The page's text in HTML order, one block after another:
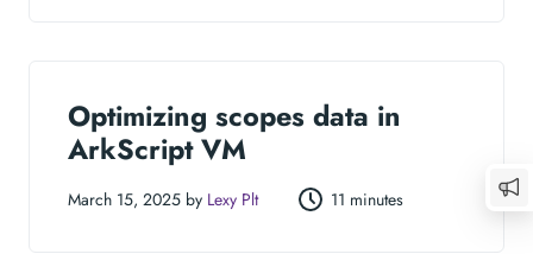
Optimizing scopes data in
ArkScript VM
March 15, 2025 by Lexy Plt 11 minutes